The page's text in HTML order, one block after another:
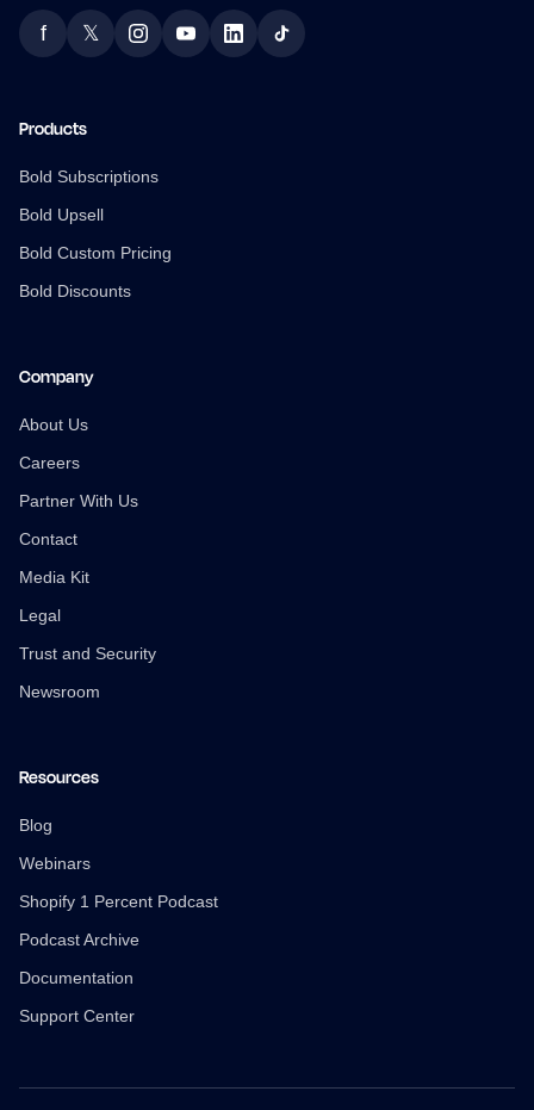
Facebook
f Twitter
𝕏 InstagramYouTubeLinkedInTikTok
Products
Bold Subscriptions
Bold Upsell
Bold Custom Pricing
Bold Discounts
Company
About Us
Careers
Partner With Us
Contact
Media Kit
Legal
Trust and Security
Newsroom
Resources
Blog
Webinars
Shopify 1 Percent Podcast
Podcast Archive
Documentation
Support Center